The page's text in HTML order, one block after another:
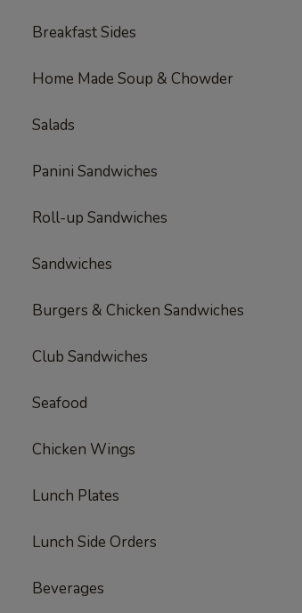
Breakfast Sides
Home Made Soup & Chowder
Salads
Panini Sandwiches
Roll-up Sandwiches
Sandwiches
Burgers & Chicken Sandwiches
Club Sandwiches
Seafood
Chicken Wings
Lunch Plates
Lunch Side Orders
Beverages